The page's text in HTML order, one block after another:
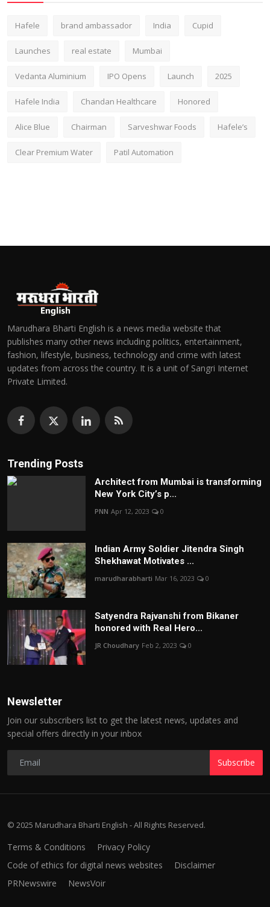
Hafele brand ambassador India Cupid
Launches real estate Mumbai
Vedanta Aluminium IPO Opens Launch 2025
Hafele India Chandan Healthcare Honored
Alice Blue Chairman Sarveshwar Foods Hafele’s
Clear Premium Water Patil Automation
Marudhara Bharti English is a news media website that
publishes many other news including politics, entertainment,
fashion, lifestyle, business, technology and crime with latest
updates from across the country. It is a unit of Sangri Internet
Private Limited.
Trending Posts
Architect from Mumbai is transforming
New York City’s p...
PNN Apr 12, 2023 0
Indian Army Soldier Jitendra Singh
Shekhawat Motivates ...
marudharabharti Mar 16, 2023 0
Satyendra Rajvanshi from Bikaner
honored with Real Hero...
JR Choudhary Feb 2, 2023 0
Newsletter
Join our subscribers list to get the latest news, updates and
special offers directly in your inbox
Subscribe
© 2025 Marudhara Bharti English - All Rights Reserved.
Terms & Conditions
Privacy Policy
Code of ethics for digital news websites
Disclaimer
PRNewswire
NewsVoir